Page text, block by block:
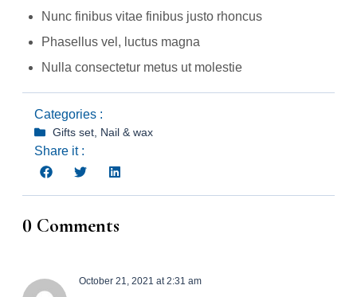
Nunc finibus vitae finibus justo rhoncus
Phasellus vel, luctus magna
Nulla consectetur metus ut molestie
Categories :
Gifts set, Nail & wax
Share it :
0 Comments
October 21, 2021 at 2:31 am